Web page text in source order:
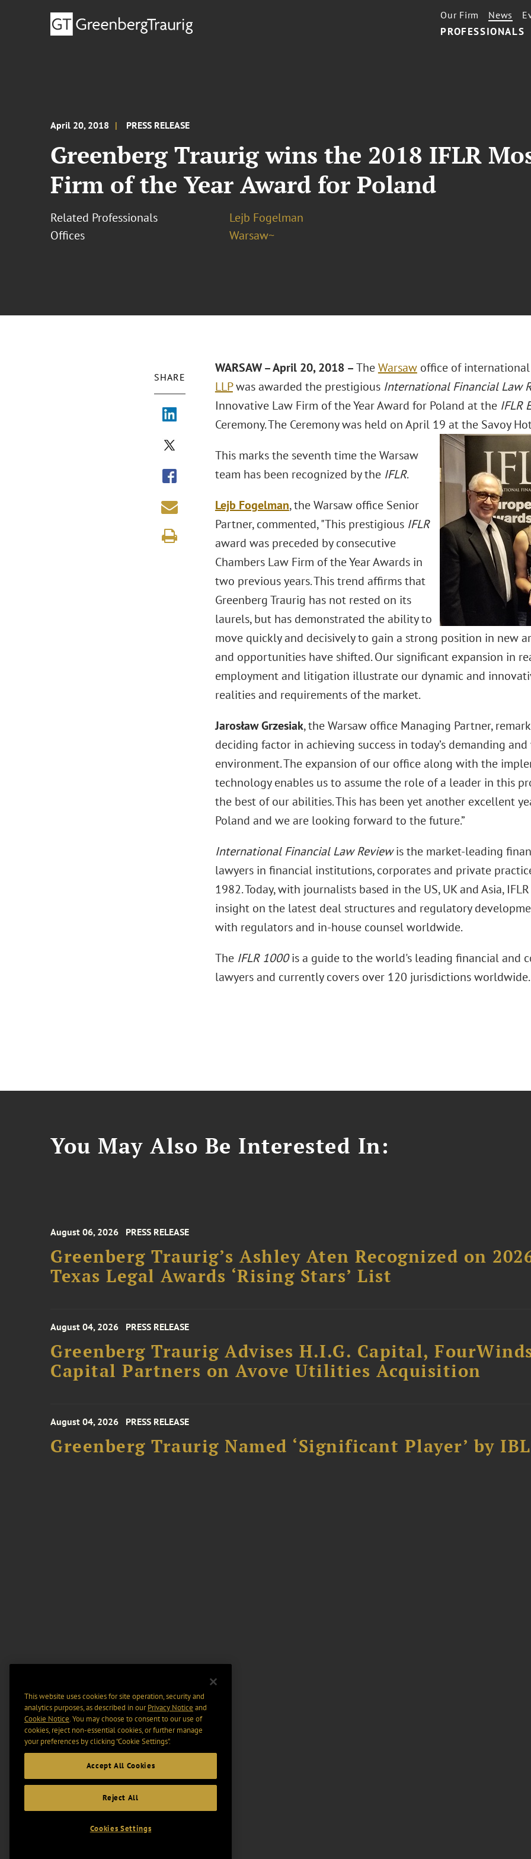
PROFESSIONALS
Our Firm News
April 20, 2018 PRESS RELEASE
Greenberg Traurig wins the 2018 IFLR
Firm of the Year Award for Poland
Related Professionals
Lejb Fogelman
Offices
Warsaw~
SHARE
WARSAW – April 20, 2018 –TheWarsawoffice of
LLPwas awarded the prestigious International Financial Law
Innovative Law Firm of the Year Award for Poland at the IFLR
Ceremony. The Ceremony was held on April 19 at the Savoy
This marks the seventh time the Warsaw
team has been recognized by the IFLR.
Lejb Fogelman, the Warsaw office Senior
Partner, commented, "This prestigious IFLR
award was preceded by consecutive
Chambers Law Firm of the Year Awards in
two previous years. This trend affirms that
Greenberg Traurig has not rested on its
laurels, but has demonstrated the ability to
move quickly and decisively to gain a strong position in new
and opportunities have shifted. Our significant expansion in
employment and litigation illustrate our dynamic and
realities and requirements of the market.
Jarosław Grzesiak, the Warsaw office Managing Partner,
deciding factor in achieving success in today’s demanding
environment. The expansion of our office along with the
technology enables us to assume the role of a leader in this
the best of our abilities. This has been yet another excellent
Poland and we are looking forward to the future.”
International Financial Law Reviewis the market-leading
lawyers in financial institutions, corporates and private
1982. Today, with journalists based in the US, UK and Asia,
insight on the latest deal structures and regulatory
with regulators and in-house counsel worldwide.
The IFLR 1000is a guide to the world's leading financial and
lawyers and currently covers over 120 jurisdictions worldwide.
You May Also Be Interested In:
August 06, 2026 PRESS RELEASE
Greenberg Traurig’s Ashley Aten Recognized on
Texas Legal Awards ‘Rising Stars’ List
August 04, 2026 PRESS RELEASE
Greenberg Traurig Advises H.I.G. Capital,
Capital Partners on Avove Utilities Acquisition
August 04, 2026 PRESS RELEASE
Greenberg Traurig Named ‘Significant Player’ by
This website uses cookies for site operation, security and
analytics purposes, as described in ourPrivacy Notice and
Cookie Notice. You may choose to consent to our use of
cookies, reject non-essential cookies, or further manage
your preferences by clicking “Cookie Settings".
Accept All Cookies
Reject All
Cookies Settings